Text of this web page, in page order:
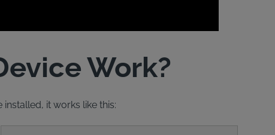
Work?
it works like this: